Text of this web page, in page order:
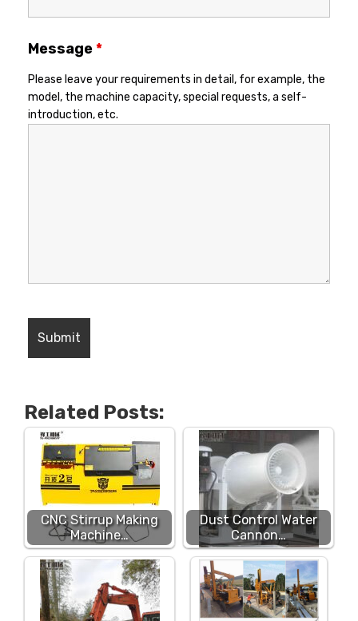
Message*
Please leave your requirements in detail, for example, the
model, the machine capacity, special requests, a self-
introduction, etc.
Related Posts:
CNC Stirrup Making
Machine…
Dust Control Water
Cannon…